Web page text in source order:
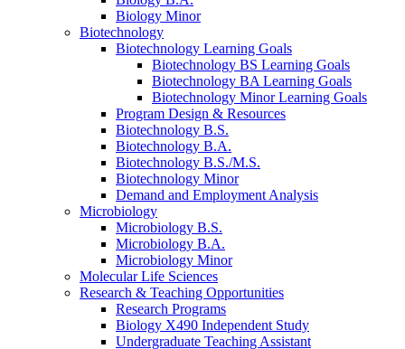
Biology Minor
Biotechnology
Biotechnology Learning Goals
Biotechnology BS Learning Goals
Biotechnology BA Learning Goals
Biotechnology Minor Learning Goals
Program Design & Resources
Biotechnology B.S.
Biotechnology B.A.
Biotechnology B.S./M.S.
Biotechnology Minor
Demand and Employment Analysis
Microbiology
Microbiology B.S.
Microbiology B.A.
Microbiology Minor
Molecular Life Sciences
Research & Teaching Opportunities
Research Programs
Biology X490 Independent Study
Undergraduate Teaching Assistant